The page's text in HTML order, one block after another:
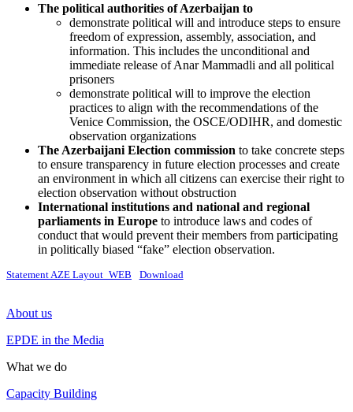
The political authorities of Azerbaijan to
demonstrate political will and introduce steps to ensure
freedom of expression, assembly, association, and
information. This includes the unconditional and
immediate release of Anar Mammadli and all political
prisoners
demonstrate political will to improve the election
practices to align with the recommendations of the
Venice Commission, the OSCE/ODIHR, and domestic
observation organizations
The Azerbaijani Election commission to take concrete steps
to ensure transparency in future election processes and create
an environment in which all citizens can exercise their right to
election observation without obstruction
International institutions and national and regional
parliaments in Europe to introduce laws and codes of
conduct that would prevent their members from participating
in politically biased “fake” election observation.
Statement AZE Layout_WEB Download
About us
EPDE in the Media
What we do
Capacity Building